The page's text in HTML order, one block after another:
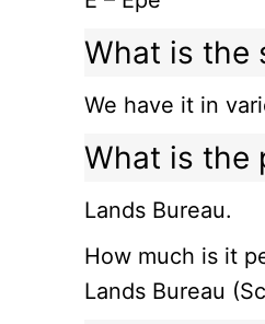
What is the
We have it in
What is the
Lands Bureau.
How much is it
Lands Bureau